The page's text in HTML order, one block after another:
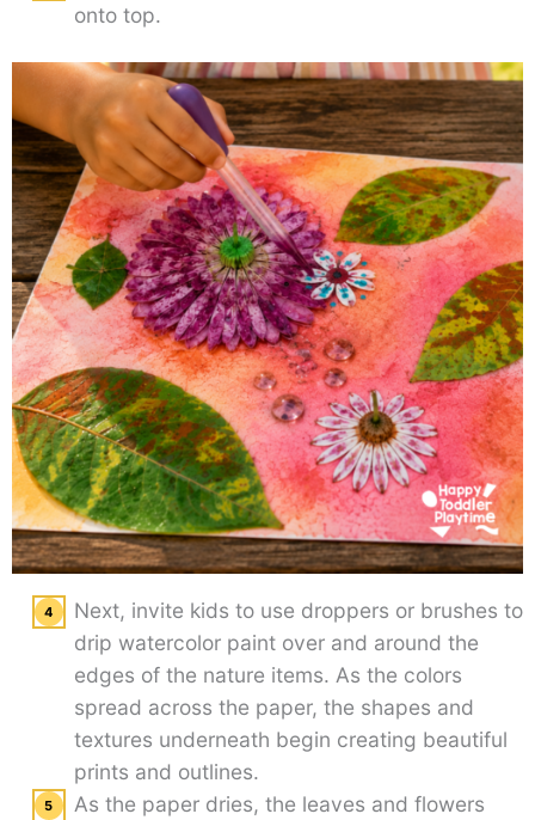
onto top.
Next, invite kids to use droppers or brushes to
drip watercolor paint over and around the
edges of the nature items. As the colors
spread across the paper, the shapes and
textures underneath begin creating beautiful
prints and outlines.
As the paper dries, the leaves and flowers